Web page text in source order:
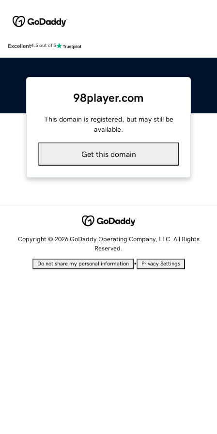
Excellent4.5 out of 5
98player.com
This domain is registered, but may still be
available.
Get this domain
Copyright © 2026 GoDaddy Operating Company, LLC. All Rights
Reserved.
Do not share my personal information • Privacy Settings